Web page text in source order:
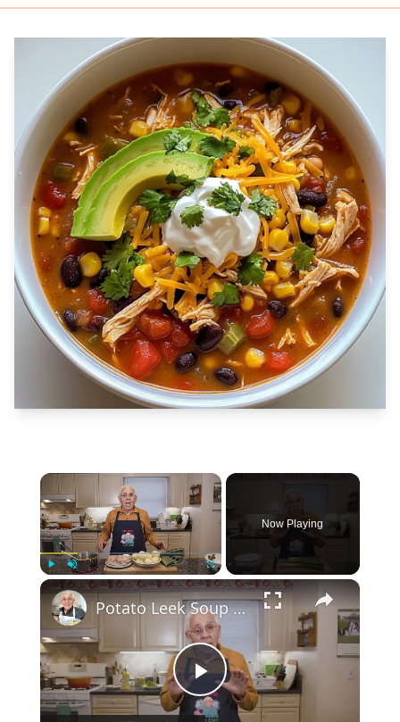
×
Unmute Fullscreen
Now Playing
×
Play
Potato Leek Soup with Crispy Guanciale – Easy and Delicious Comfort Food!